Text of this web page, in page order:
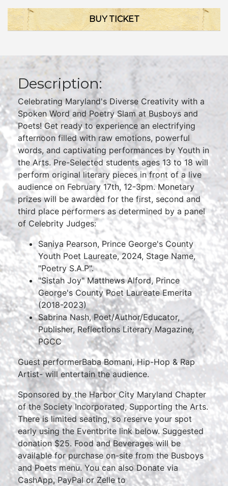
BUY TICKET
Description:
Celebrating Maryland's Diverse Creativity with a
Spoken Word and Poetry Slam at Busboys and
Poets! Get ready to experience an electrifying
afternoon filled with raw emotions, powerful
words, and captivating performances by Youth in
the Arts. Pre-Selected students ages 13 to 18 will
perform original literary pieces in front of a live
audience on February 17th, 12-3pm. Monetary
prizes will be awarded for the first, second and
third place performers as determined by a panel
of Celebrity Judges:
Saniya Pearson, Prince George's County
Youth Poet Laureate, 2024, Stage Name,
"Poetry S.A.P".
"Sistah Joy" Matthews Alford, Prince
George's County Poet Laureate Emerita
(2018-2023)
Sabrina Nash, Poet/Author/Educator,
Publisher, Reflections Literary Magazine,
PGCC
Guest performerBaba Bomani, Hip-Hop & Rap
Artist- will entertain the audience.
Sponsored by the Harbor City Maryland Chapter
of the Society Incorporated, Supporting the Arts.
There is limited seating, so reserve your spot
early using the Eventbrite link below. Suggested
donation $25. Food and Beverages will be
available for purchase on-site from the Busboys
and Poets menu. You can also Donate via
CashApp, PayPal or Zelle to